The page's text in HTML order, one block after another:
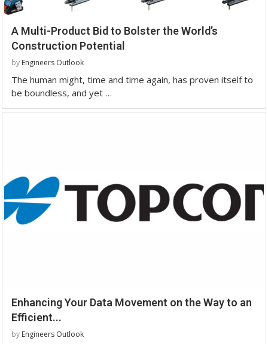
A Multi-Product Bid to Bolster the World’s
Construction Potential
by Engineers Outlook
The human might, time and time again, has proven itself to
be boundless, and yet …
Enhancing Your Data Movement on the Way to an
Efficient...
by Engineers Outlook